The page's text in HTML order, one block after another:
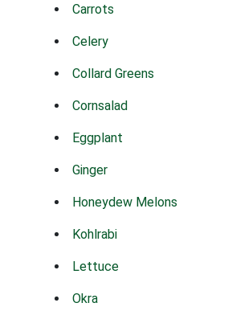
Carrots
Celery
Collard Greens
Cornsalad
Eggplant
Ginger
Honeydew Melons
Kohlrabi
Lettuce
Okra